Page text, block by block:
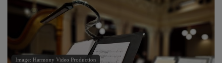
Image: Harmony Video Production